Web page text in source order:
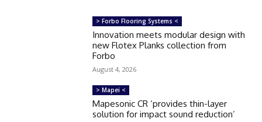
> Forbo Flooring Systems <
Innovation meets modular design with
new Flotex Planks collection from
Forbo
August 4, 2026
> Mapei <
Mapesonic CR ‘provides thin-layer
solution for impact sound reduction’